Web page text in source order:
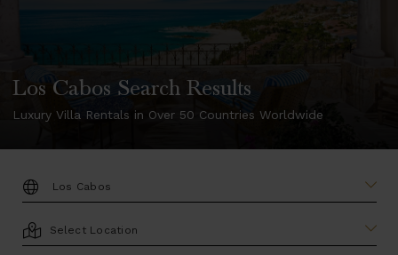
Los Cabos Search Results
Luxury Villa Rentals in Over 50 Countries Worldwide
DESTINATION:
LOCATION